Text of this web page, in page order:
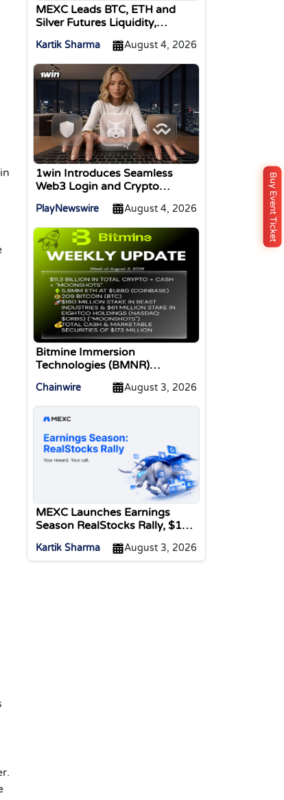
Buy Event Ticket
MEXC Leads BTC, ETH and
Silver Futures Liquidity,
Kartik Sharma August 4, 2026
1win Introduces Seamless
Web3 Login and Crypto
MetaMask, and WalletConnect
PlayNewswire August 4, 2026
Bitmine Immersion
Technologies (BMNR)
Reach 5.8 Million Tokens, and
Total Crypto and Total Cash
Holdings of $11.3 Billion
Chainwire August 3, 2026
MEXC Launches Earnings
Season RealStocks Rally, $1M
Kartik Sharma August 3, 2026